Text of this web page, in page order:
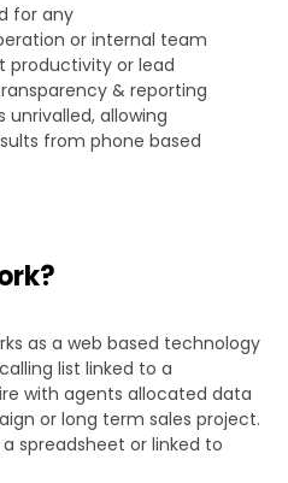
for any
or internal team
productivity or lead
& reporting
allowing
from phone based
as a web based technology
list linked to a
with agents allocated data
or long term sales project.
spreadsheet or linked to